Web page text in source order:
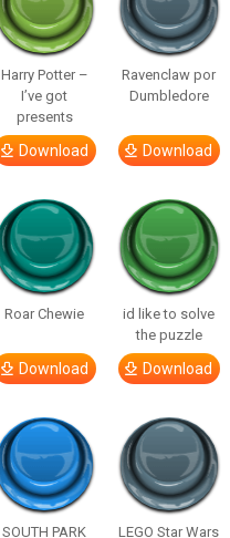
Harry Potter –
I’ve got
presents
Download
Ravenclaw por
Dumbledore
Download
Roar Chewie
Download
id like to solve
the puzzle
Download
SOUTH PARK LEGO Star Wars